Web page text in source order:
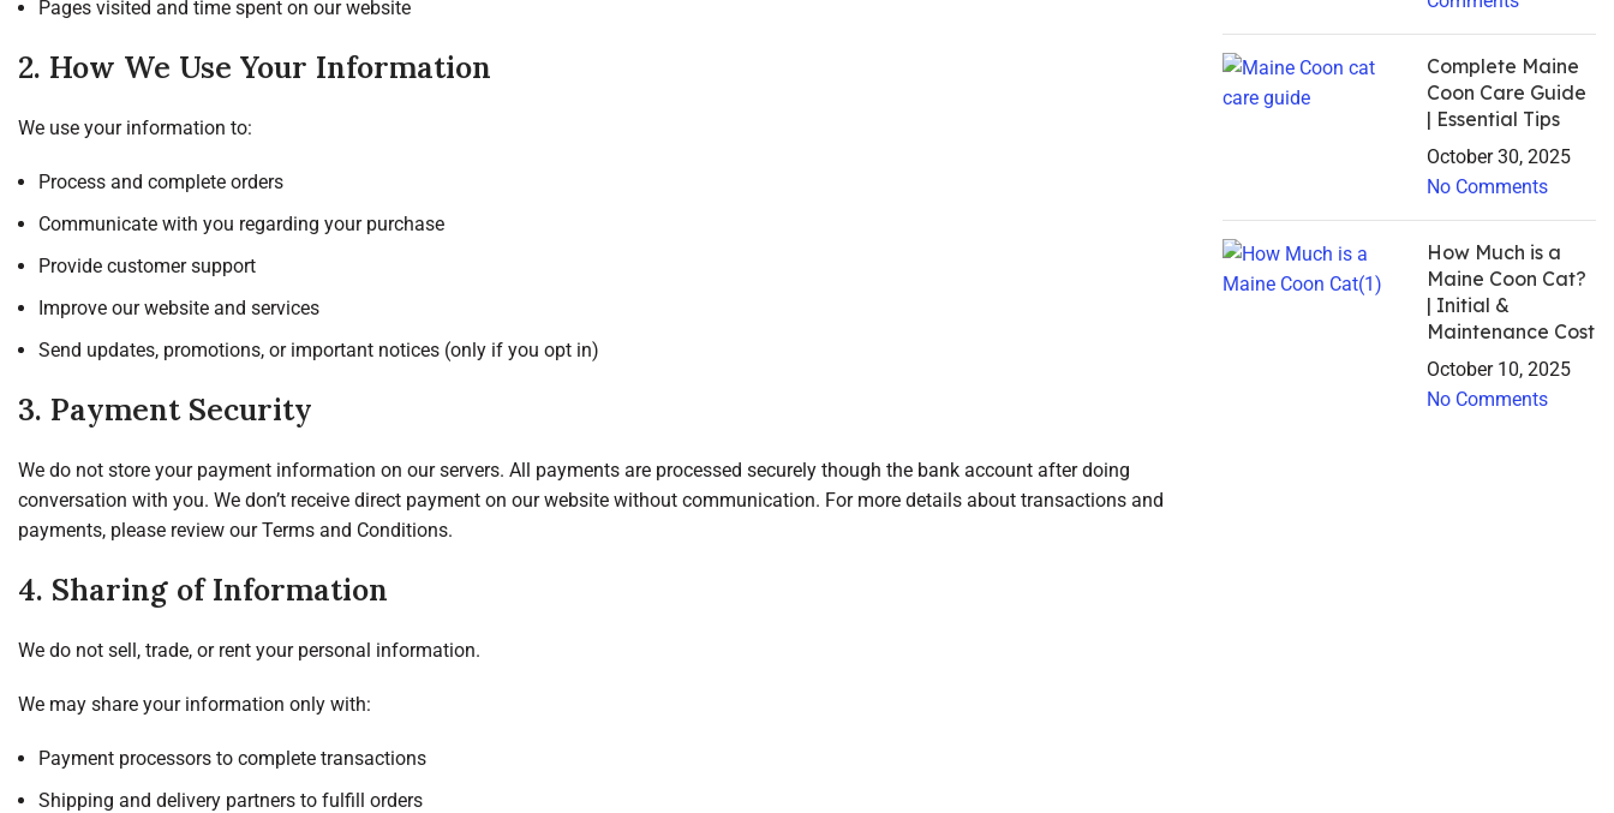
Pages visited and time spent on our website
2. How We Use Your Information
We use your information to:
Process and complete orders
Communicate with you regarding your purchase
Provide customer support
Improve our website and services
Send updates, promotions, or important notices (only if you opt in)
3. Payment Security
We do not store your payment information on our servers. All payments are processed securely though the bank account after doing
conversation with you. We don’t receive direct payment on our website without communication. For more details about transactions and
payments, please review our Terms and Conditions.
4. Sharing of Information
We do not sell, trade, or rent your personal information.
We may share your information only with:
Payment processors to complete transactions
Shipping and delivery partners to fulfill orders
Complete Maine
Coon Care Guide
| Essential Tips
October 30, 2025
No Comments
How Much is a
Maine Coon Cat?
| Initial &
Maintenance Cost
October 10, 2025
No Comments